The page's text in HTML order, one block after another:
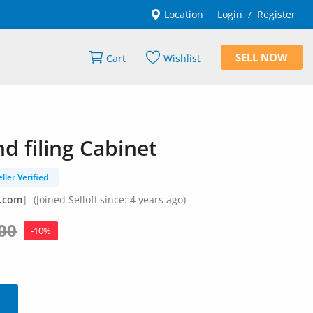
Location Login / Register
Cart Wishlist SELL NOW
filing Cabinet
Verified
| (Joined Selloff since: 4 years ago)
-10%